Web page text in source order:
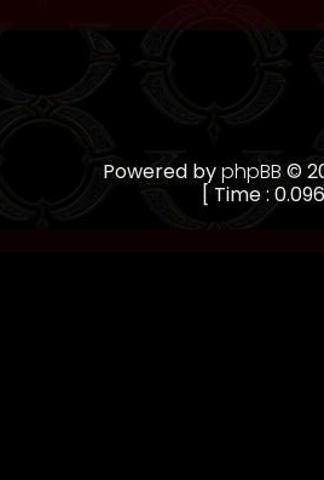
Powered byphpBB©
[ Time :